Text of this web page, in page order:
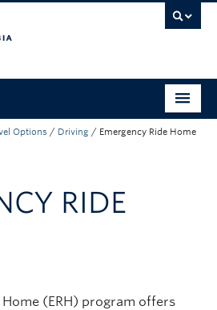
Options / Driving / Emergency Ride Home
RIDE
Home (ERH) program offers